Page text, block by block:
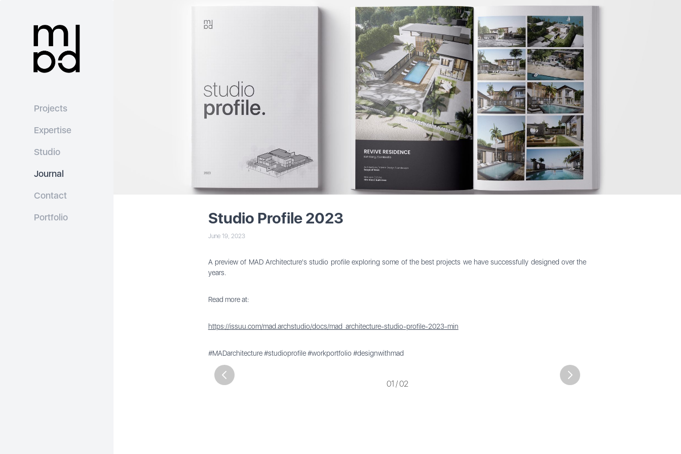
Projects
Expertise
Studio
Journal
Contact
Portfolio Studio Profile 2023
June 19, 2023
A preview of MAD Architecture's studio profile exploring some of the best projects we have successfully designed over the
years.
Read more at:
https://issuu.com/mad.archstudio/docs/mad_architecture-studio-profile-2023-min
#MADarchitecture #studioprofile #workportfolio #designwithmad
01 /02
Previous Next